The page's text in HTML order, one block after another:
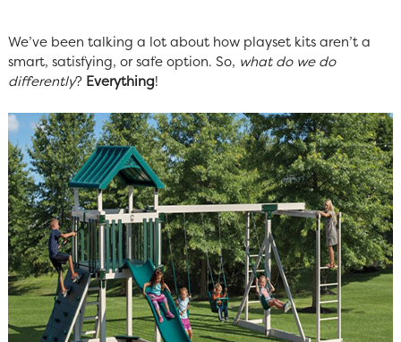
We’ve been talking a lot about how playset kits aren’t a
smart, satisfying, or safe option. So, what do we do
differently? Everything!